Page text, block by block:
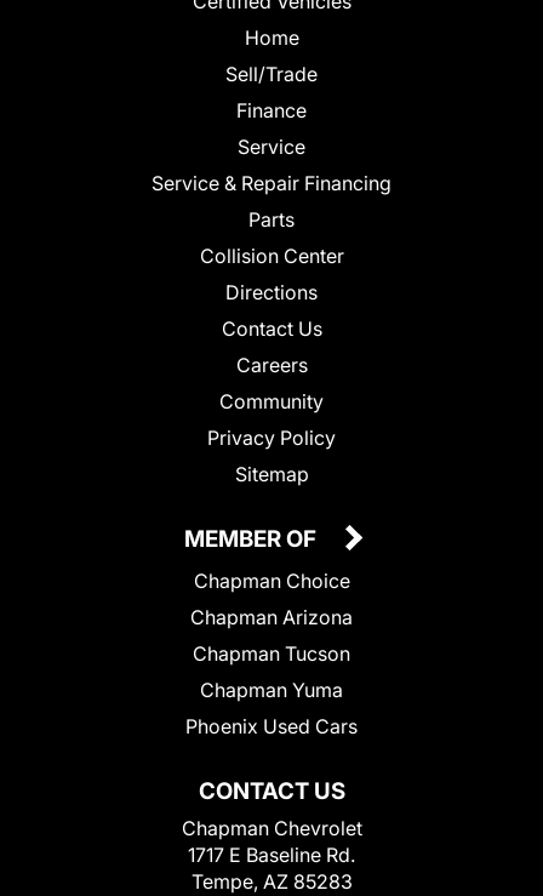
Home
Sell/Trade
Finance
Service
Service & Repair Financing
Parts
Collision Center
Directions
Contact Us
Careers
Community
Privacy Policy
Sitemap
CONTACT US
Chapman Chevrolet
1717 E Baseline Rd.
Tempe, AZ 85283
MEMBER OF
Chapman Choice
Chapman Arizona
Chapman Tucson
Chapman Yuma
Phoenix Used Cars